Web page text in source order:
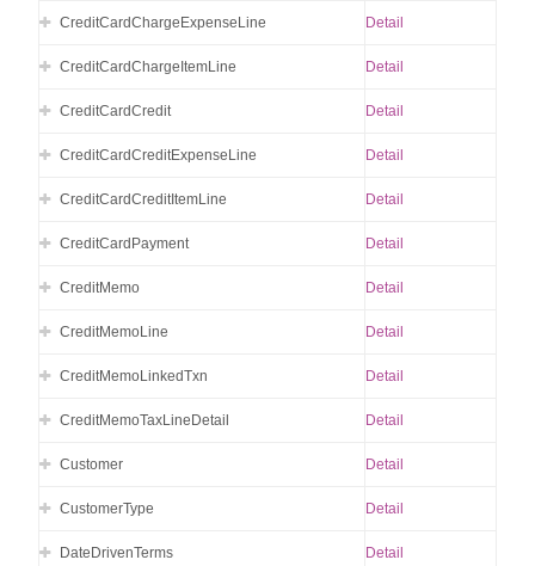
CreditCardChargeExpenseLine Detail
CreditCardChargeItemLine Detail
CreditCardCredit Detail
CreditCardCreditExpenseLine Detail
CreditCardCreditItemLine Detail
CreditCardPayment Detail
CreditMemo Detail
CreditMemoLine Detail
CreditMemoLinkedTxn Detail
CreditMemoTaxLineDetail Detail
Customer Detail
CustomerType Detail
DateDrivenTerms Detail